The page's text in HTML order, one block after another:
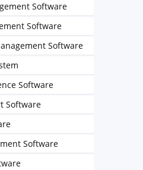
Software
Software
Software
Software
Software
Software